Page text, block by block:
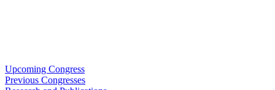
Upcoming Congress
Previous Congresses